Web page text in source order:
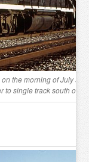
the morning of July 9,
to single track south of